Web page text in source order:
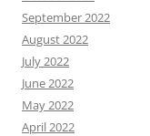
September 2022
August 2022
July 2022
June 2022
May 2022
April 2022